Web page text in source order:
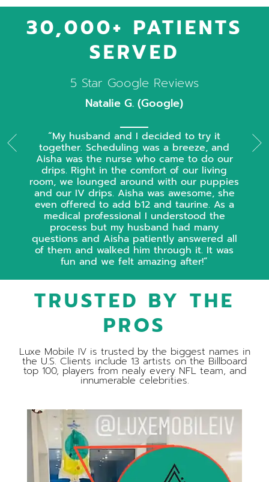
30,000+ PATIENTS
SERVED
5 Star Google Reviews
Natalie G. (Google)
My husband and I decided to try it
together. Scheduling was a breeze, and
Aisha was the nurse who came to do our
drips. Right in the comfort of our living
room, we lounged around with our puppies
and our IV drips. Aisha was awesome, she
even offered to add b12 and taurine. As a
medical professional I understood the
process but my husband had many
questions and Aisha patiently answered all
of them and walked him through it. It was
fun and we felt amazing after!
TRUSTED BY THE
PROS
Luxe Mobile IV is trusted by the biggest names in
the U.S. Clients include 13 artists on the Billboard
top 100, players from nealy every NFL team, and
innumerable celebrities.